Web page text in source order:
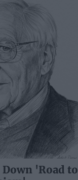
'Road to